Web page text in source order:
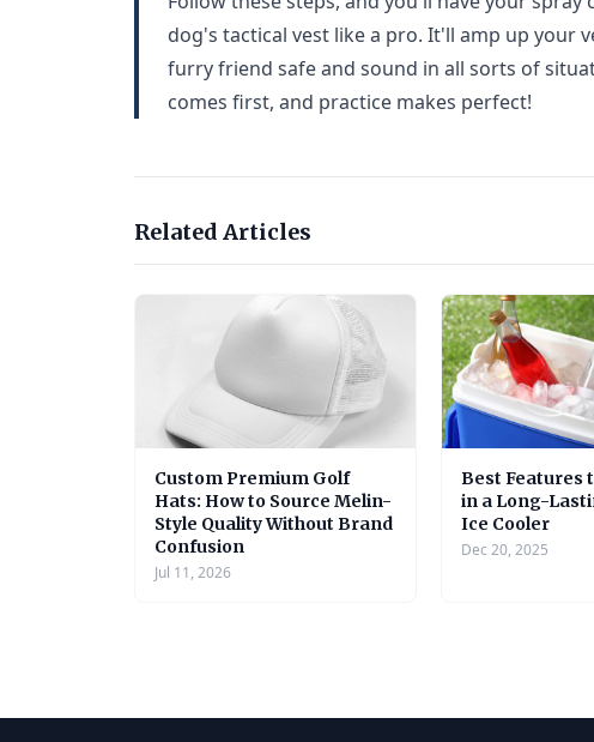
dog's tactical vest like a pro. It'll amp up your
furry friend safe and sound in all sorts of
comes first, and practice makes perfect!
Related Articles
Custom Premium Golf
Hats: How to Source Melin-
Style Quality Without Brand
Confusion
Jul 11, 2026
Best Features
in a Long-
Ice Cooler
Dec 20, 2025